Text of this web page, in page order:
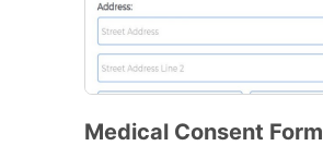
Medical Consent Form